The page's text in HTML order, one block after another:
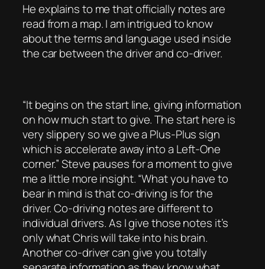
He explains to me that officially notes are
read from a map. I am intrigued to know
about the terms and language used inside
the car between the driver and co-driver.
“It begins on the start line, giving information
on how much start to give. The start here is
very slippery so we give a Plus-Plus sign
which is accelerate away into a Left-One
corner.” Steve pauses for a moment to give
me a little more insight. “What you have to
bear in mind is that co-driving is for the
driver. Co-driving notes are different to
individual drivers. As I give those notes it’s
only what Chris will take into his brain.
Another co-driver can give you totally